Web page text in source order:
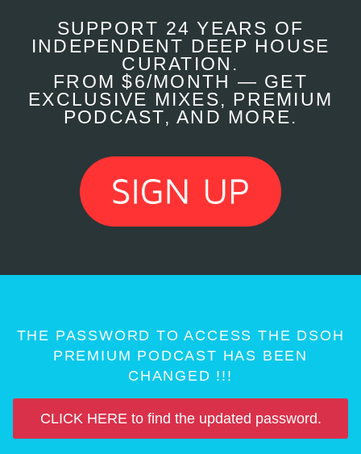
SUPPORT 24 YEARS OF
INDEPENDENT DEEP HOUSE
CURATION.
FROM $6/MONTH — GET
EXCLUSIVE MIXES, PREMIUM
PODCAST, AND MORE.
THE PASSWORD TO ACCESS THE DSOH
PREMIUM PODCAST HAS BEEN
CHANGED !!!
CLICK HERE to find the updated password.